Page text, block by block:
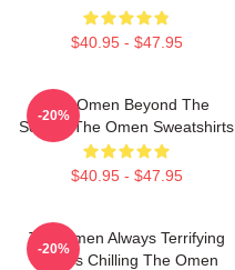
$40.95 - $47.95
The Omen Beyond The
Screen The Omen Sweatshirts
$40.95 - $47.95
-20%
The Omen Always Terrifying
Always Chilling The Omen
-20%